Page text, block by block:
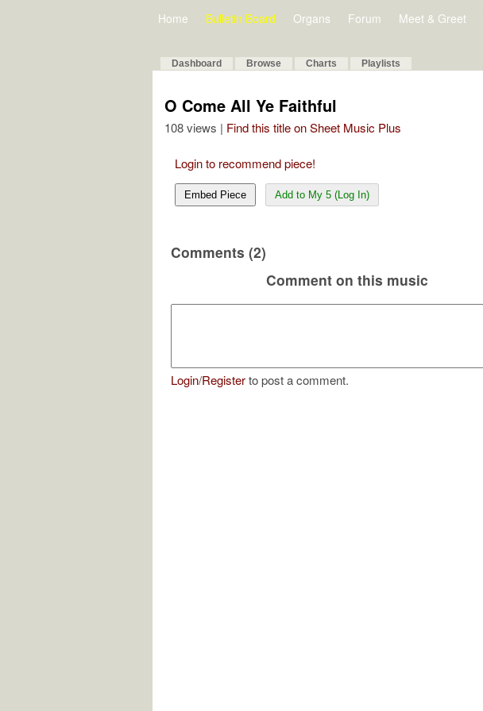
Home Bulletin Board Organs Forum Meet & Greet
Dashboard Browse Charts Playlists
O Come All Ye Faithful
108 views | Find this title on Sheet Music Plus
Login to recommend piece!
Embed Piece Add to My 5 (Log In)
Comments (2)
Comment on this music
Login/Registerto post a comment.